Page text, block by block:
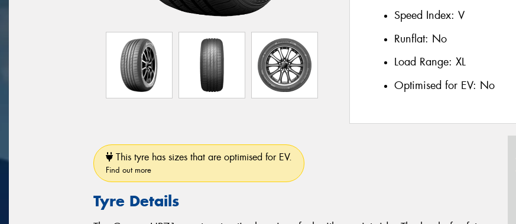
Speed Index: V
Runflat: No
Load Range: XL
Optimised for EV: No
This tyre has sizes that are optimised for EV.
Find out more
Tyre Details